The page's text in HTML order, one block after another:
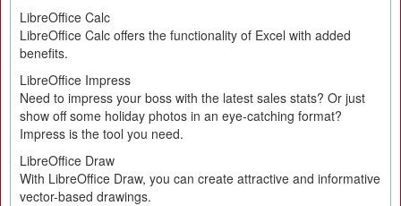
LibreOffice Calc
LibreOffice Calc offers the functionality of Excel with added
benefits.
LibreOffice Impress
Need to impress your boss with the latest sales stats? Or just
show off some holiday photos in an eye-catching format?
Impress is the tool you need.
LibreOffice Draw
With LibreOffice Draw, you can create attractive and informative
vector-based drawings.